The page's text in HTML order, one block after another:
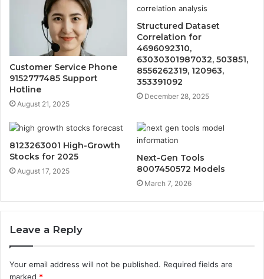
Customer Service Phone
9152777485 Support
Hotline
August 21, 2025
Structured Dataset
Correlation for
4696092310,
63030301987032, 503851,
8556262319, 120963,
353391092
December 28, 2025
8123263001 High-Growth
Stocks for 2025
August 17, 2025
Next-Gen Tools
8007450572 Models
March 7, 2026
Leave a Reply
Your email address will not be published. Required fields are
marked *